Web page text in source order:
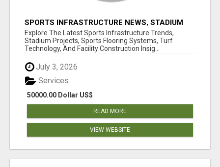
SPORTS INFRASTRUCTURE NEWS, STADIUM
DESIGN & SPORTS FLOORING | SPORTSCAPE
Explore The Latest Sports Infrastructure Trends,
Stadium Projects, Sports Flooring Systems, Turf
Technology, And Facility Construction Insig...
July 3, 2026
50000.00 Dollar US$
Services
READ MORE
VIEW WEBSITE